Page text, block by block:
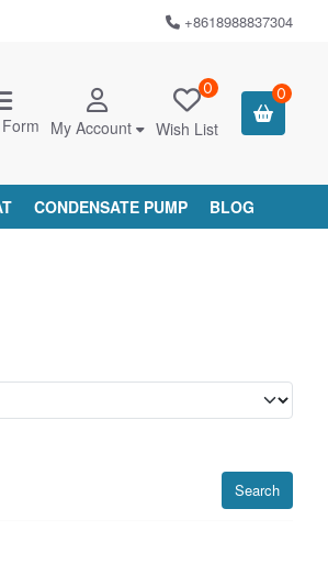
+8618988837304
My Account
0
Wish List
0
CONDENSATE PUMP BLOG
Search